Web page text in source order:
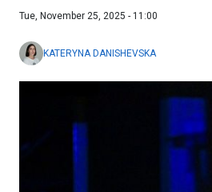
Tue, November 25, 2025 - 11:00
KATERYNA DANISHEVSKA